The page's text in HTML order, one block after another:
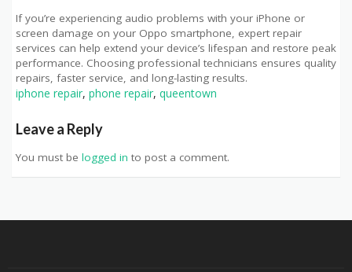
If you’re experiencing audio problems with your iPhone or
screen damage on your Oppo smartphone, expert repair
services can help extend your device’s lifespan and restore peak
performance. Choosing professional technicians ensures quality
repairs, faster service, and long-lasting results.
iphone repair, phone repair, queentown
Leave a Reply
You must be logged in to post a comment.